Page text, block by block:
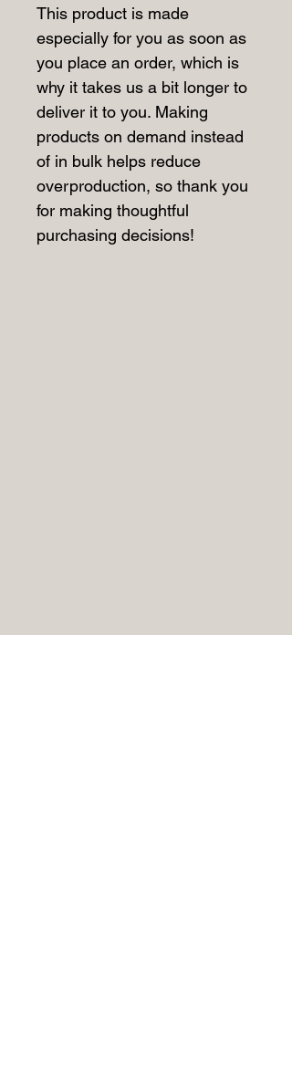
This product is made
especially for you as soon as
you place an order, which is
why it takes us a bit longer to
deliver it to you. Making
products on demand instead
of in bulk helps reduce
overproduction, so thank you
for making thoughtful
purchasing decisions!